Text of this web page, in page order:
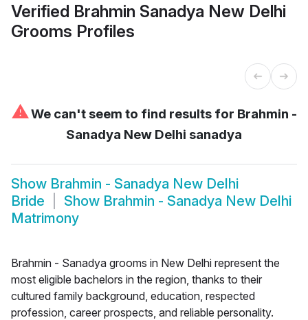
Verified Brahmin Sanadya New Delhi
Grooms Profiles
⚠We can't seem to find results for Brahmin -
Sanadya New Delhi sanadya
Show Brahmin - Sanadya New Delhi
Bride
Show Brahmin - Sanadya New Delhi
Matrimony
Brahmin - Sanadya grooms in New Delhi represent the
most eligible bachelors in the region, thanks to their
cultured family background, education, respected
profession, career prospects, and reliable personality.